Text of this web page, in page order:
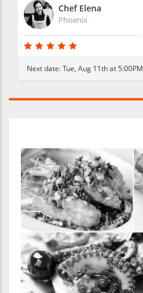
Chef Elena
Phoenix
Next date:Tue, Aug 11th at 5:00PM